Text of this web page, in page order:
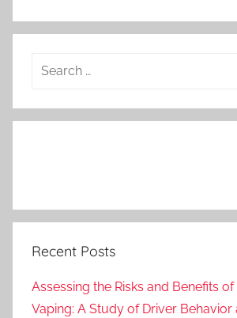
Search
Recent Posts
Assessing the Risks and Benefits
Vaping: A Study of Driver Behavior